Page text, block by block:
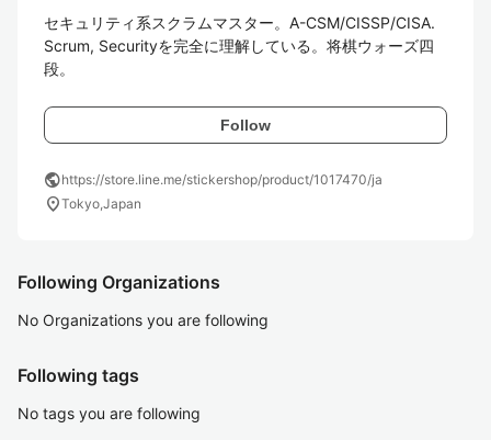
セキュリティ系スクラムマスター。A-CSM/CISSP/CISA.
Scrum, Securityを完全に理解している。将棋ウォーズ四
段。
Follow
publichttps://store.line.me/stickershop/product/1017470/ja
location_onTokyo,Japan
Following Organizations
No Organizations you are following
Following tags
No tags you are following